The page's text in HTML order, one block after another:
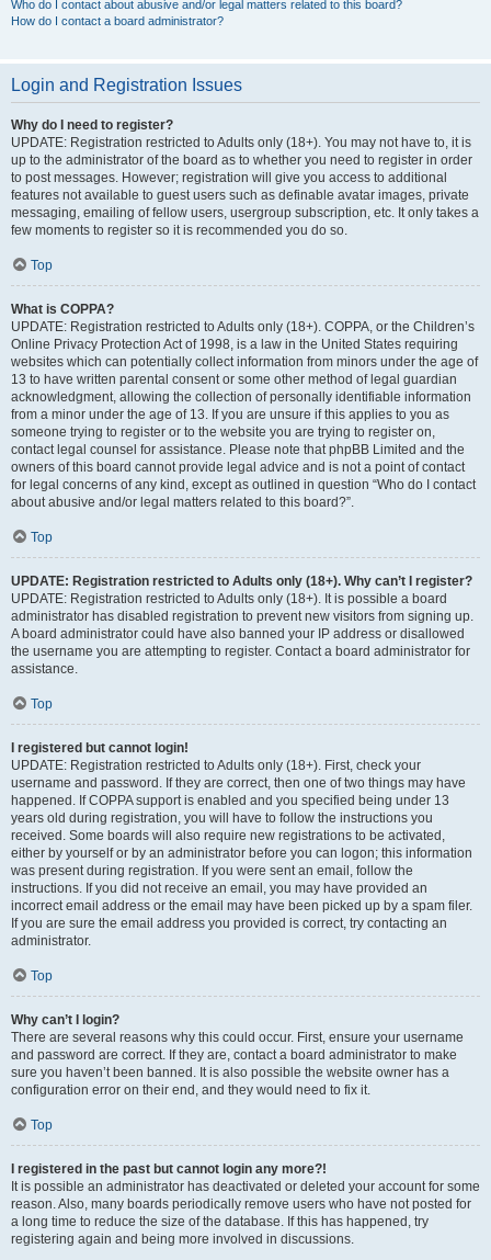
Who do I contact about abusive and/or legal matters related to this board?
How do I contact a board administrator?
Login and Registration Issues
Why do I need to register?
UPDATE: Registration restricted to Adults only (18+). You may not have to, it is
up to the administrator of the board as to whether you need to register in order
to post messages. However; registration will give you access to additional
features not available to guest users such as definable avatar images, private
messaging, emailing of fellow users, usergroup subscription, etc. It only takes a
few moments to register so it is recommended you do so.
Top
What is COPPA?
UPDATE: Registration restricted to Adults only (18+). COPPA, or the Children’s
Online Privacy Protection Act of 1998, is a law in the United States requiring
websites which can potentially collect information from minors under the age of
13 to have written parental consent or some other method of legal guardian
acknowledgment, allowing the collection of personally identifiable information
from a minor under the age of 13. If you are unsure if this applies to you as
someone trying to register or to the website you are trying to register on,
contact legal counsel for assistance. Please note that phpBB Limited and the
owners of this board cannot provide legal advice and is not a point of contact
for legal concerns of any kind, except as outlined in question “Who do I contact
about abusive and/or legal matters related to this board?”.
Top
UPDATE: Registration restricted to Adults only (18+). Why can’t I register?
UPDATE: Registration restricted to Adults only (18+). It is possible a board
administrator has disabled registration to prevent new visitors from signing up.
A board administrator could have also banned your IP address or disallowed
the username you are attempting to register. Contact a board administrator for
assistance.
Top
I registered but cannot login!
UPDATE: Registration restricted to Adults only (18+). First, check your
username and password. If they are correct, then one of two things may have
happened. If COPPA support is enabled and you specified being under 13
years old during registration, you will have to follow the instructions you
received. Some boards will also require new registrations to be activated,
either by yourself or by an administrator before you can logon; this information
was present during registration. If you were sent an email, follow the
instructions. If you did not receive an email, you may have provided an
incorrect email address or the email may have been picked up by a spam filer.
If you are sure the email address you provided is correct, try contacting an
administrator.
Top
Why can’t I login?
There are several reasons why this could occur. First, ensure your username
and password are correct. If they are, contact a board administrator to make
sure you haven’t been banned. It is also possible the website owner has a
configuration error on their end, and they would need to fix it.
Top
I registered in the past but cannot login any more?!
It is possible an administrator has deactivated or deleted your account for some
reason. Also, many boards periodically remove users who have not posted for
a long time to reduce the size of the database. If this has happened, try
registering again and being more involved in discussions.